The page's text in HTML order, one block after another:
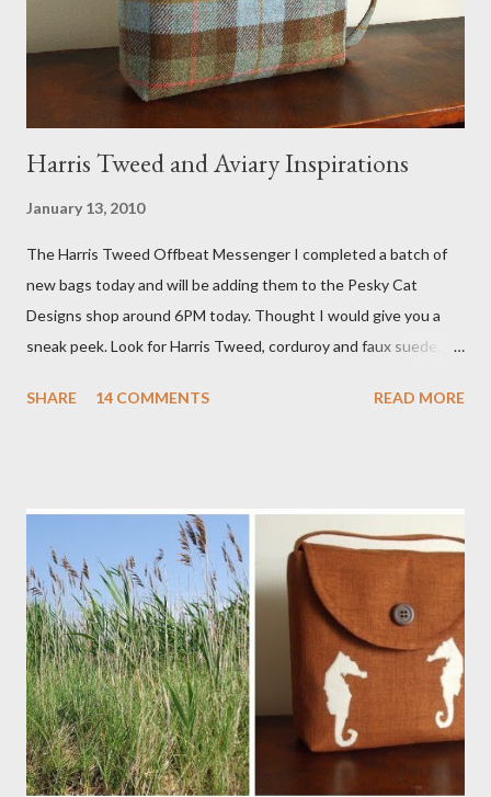
he also missed it. He said he is trying to get a copy of it from the
studio. I'll be sure to post a link to it when it becomes availab...
Harris Tweed and Aviary Inspirations
January 13, 2010
The Harris Tweed Offbeat Messenger I completed a batch of
new bags today and will be adding them to the Pesky Cat
Designs shop around 6PM today. Thought I would give you a
sneak peek. Look for Harris Tweed, corduroy and faux suede.
a Branch Appliqu e
SHARE 14 COMMENTS READ MORE